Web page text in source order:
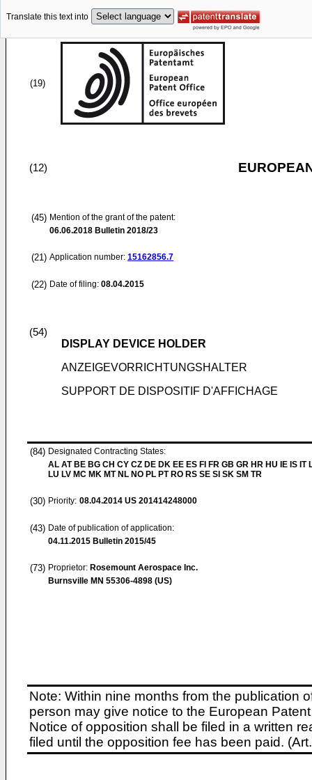
Translate this text into
(19)
(12)
(45) Mention of the grant of the patent:
06.06.2018 Bulletin 2018/23
(21) Application number: 15162856.7
(22) Date of filing: 08.04.2015
(54)
DISPLAY DEVICE HOLDER
ANZEIGEVORRICHTUNGSHALTER
SUPPORT DE DISPOSITIF D'AFFICHAGE
(84) Designated Contracting States:
AL AT BE BG CH CY CZ DE DK EE ES FI FR GB GR HR HU IE IS IT
LU LV MC MK MT NL NO PL PT RO RS SE SI SK SM TR
(30) Priority: 08.04.2014 US 201414248000
(43) Date of publication of application:
04.11.2015 Bulletin 2015/45
(73) Proprietor: Rosemount Aerospace Inc.
Burnsville MN 55306-4898 (US)
Note: Within nine months from the publication
person may give notice to the European
Notice of opposition shall be filed in a written
filed until the opposition fee has been paid.